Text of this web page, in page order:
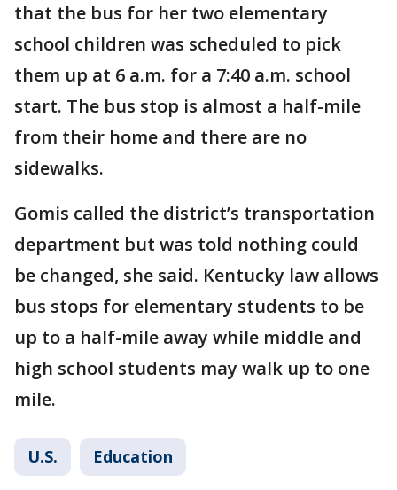
that the bus for her two elementary
school children was scheduled to pick
them up at 6 a.m. for a 7:40 a.m. school
start. The bus stop is almost a half-mile
from their home and there are no
sidewalks.
Gomis called the district’s transportation
department but was told nothing could
be changed, she said. Kentucky law allows
bus stops for elementary students to be
up to a half-mile away while middle and
high school students may walk up to one
mile.
U.S. Education